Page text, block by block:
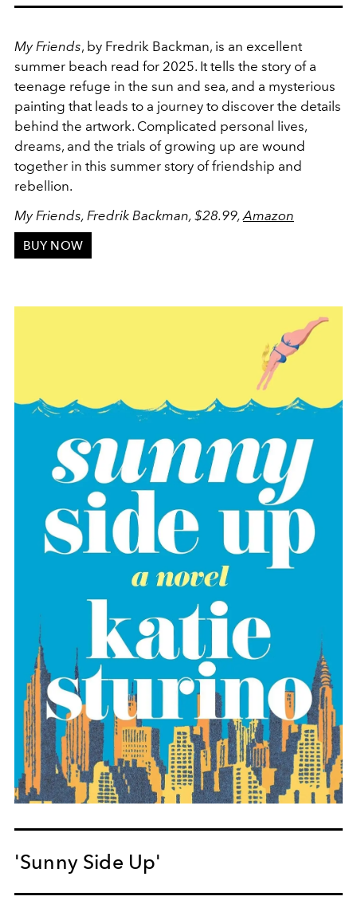
My Friends, by Fredrik Backman, is an excellent
summer beach read for 2025. It tells the story of a
teenage refuge in the sun and sea, and a mysterious
painting that leads to a journey to discover the details
behind the artwork. Complicated personal lives,
dreams, and the trials of growing up are wound
together in this summer story of friendship and
rebellion.
My Friends, Fredrik Backman, $28.99,Amazon
BUY NOW
'Sunny Side Up'